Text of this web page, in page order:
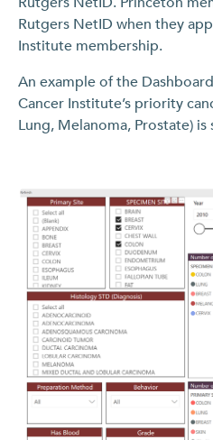
Rutgers NetID when they
Institute membership.
An example of the
Cancer Institute’s priority
Lung, Melanoma, Prostate)